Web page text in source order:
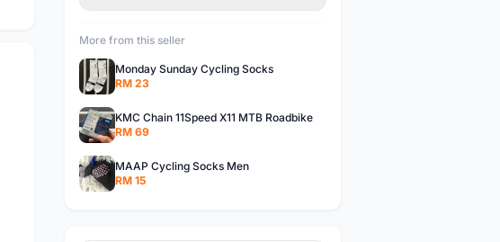
More from this seller
Monday Sunday Cycling Socks
RM 23
KMC Chain 11Speed X11 MTB Roadbike
RM 69
MAAP Cycling Socks Men
RM 15